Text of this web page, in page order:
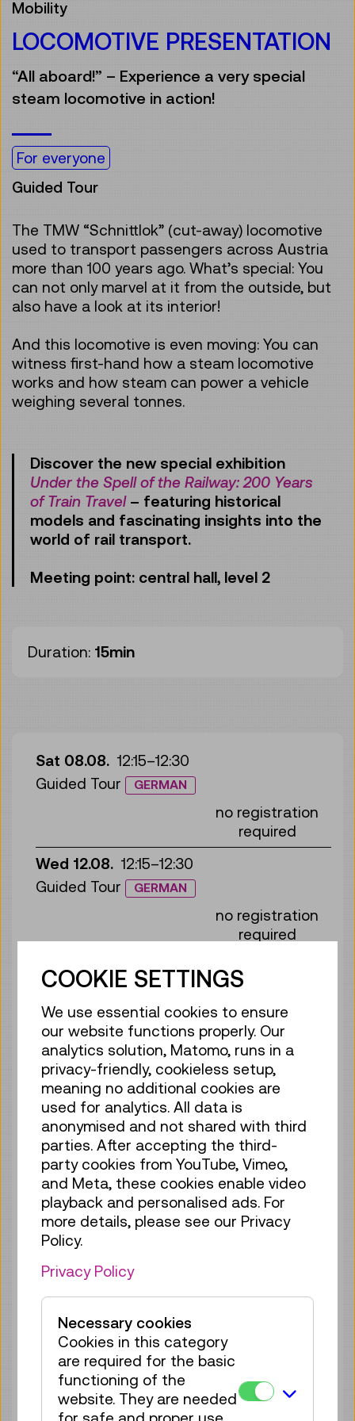
Mobility
LOCOMOTIVE PRESENTATION
“All aboard!” – Experience a very special
steam locomotive in action!
For everyone
Guided Tour
The TMW “Schnittlok” (cut-away) locomotive
used to transport passengers across Austria
more than 100 years ago. What’s special: You
can not only marvel at it from the outside, but
also have a look at its interior!
And this locomotive is even moving: You can
witness first-hand how a steam locomotive
works and how steam can power a vehicle
weighing several tonnes.
Discover the new special exhibition
Under the Spell of the Railway: 200 Years
of Train Travel– featuring historical
models and fascinating insights into the
world of rail transport.
Meeting point: central hall, level 2
Duration: 15min
Sat 08.08. 12:15–12:30
Guided Tour
GERMAN
no registration
required
Wed 12.08. 12:15–12:30
Guided Tour
GERMAN
no registration
required
Sun 16.08. 12:15–12:30
Guided Tour
GERMAN
no registration
required
Tue 18.08. 12:15– 12:30
Guided Tour
GERMAN
no registration
required
Fri 21.08. 12:15– 12:30
Guided Tour
no registration
Sun 23.08. 12:15
Guided Tour
GERMAN
Tue 25.08. 12:15–12:30
Guided Tour
GERMAN
COOKIE SETTINGS
We use essential cookies to ensure
our website functions properly. Our
analytics solution, Matomo, runs in a
privacy-friendly, cookieless setup,
meaning no additional cookies are
used for analytics. All data is
anonymised and not shared with third
parties. After accepting the third-
party cookies from YouTube, Vimeo,
and Meta, these cookies enable video
playback and personalised ads. For
more details, please see our Privacy
Policy.
Privacy Policy
Necessary cookies
Cookies in this category
are required for the basic
functioning of the
website. They are needed
for safe and proper use